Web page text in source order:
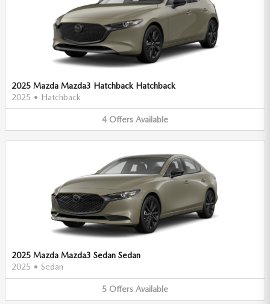
2025 Mazda Mazda3 Hatchback Hatchback
2025 • Hatchback
4 Offers Available
2025 Mazda Mazda3 Sedan Sedan
2025 • Sedan
5 Offers Available